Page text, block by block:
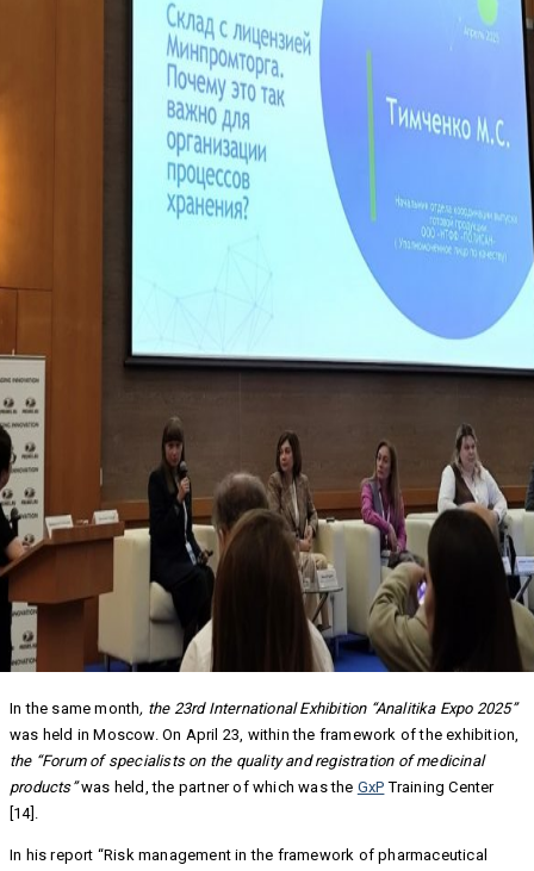
In the same month, the 23rdInternational Exhibition “Analitika Expo 2025”
was held in Moscow. On April 23, within the framework of the exhibition,
the “Forum of specialists on the quality and registration of medicinal
products”was held, the partner of which was the GxP Training Center
[14].
In his report “Risk management in the framework of pharmaceutical